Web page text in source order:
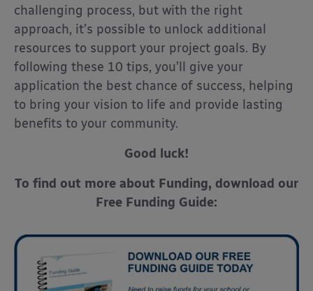
challenging process, but with the right
approach, it’s possible to unlock additional
resources to support your project goals. By
following these 10 tips, you’ll give your
application the best chance of success, helping
to bring your vision to life and provide lasting
benefits to your community.
Good luck!
To find out more about Funding, download our
Free Funding Guide: